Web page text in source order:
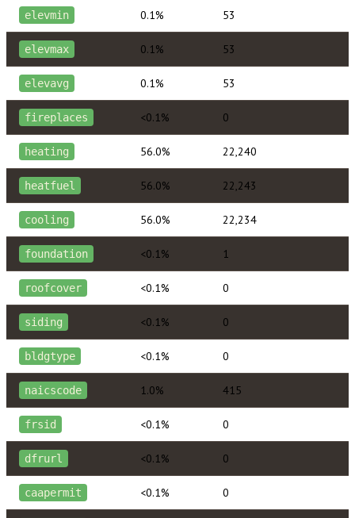
elevmin 0.1% 53
elevmax 0.1% 53
elevavg 0.1% 53
fireplaces <0.1% 0
heating 56.0% 22,240
heatfuel 56.0% 22,243
cooling 56.0% 22,234
foundation <0.1% 1
roofcover <0.1% 0
siding <0.1% 0
bldgtype <0.1% 0
naicscode 1.0% 415
frsid <0.1% 0
dfrurl <0.1% 0
caapermit <0.1% 0